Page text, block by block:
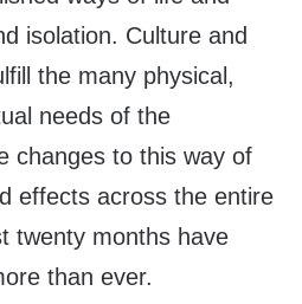
isolation. Culture and
the many physical,
needs of the
changes to this way of
effects across the entire
twenty months have
than ever.